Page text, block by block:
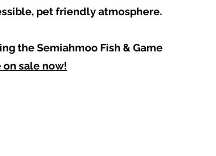
pet friendly atmosphere.
the Semiahmoo Fish & Game
on sale now!